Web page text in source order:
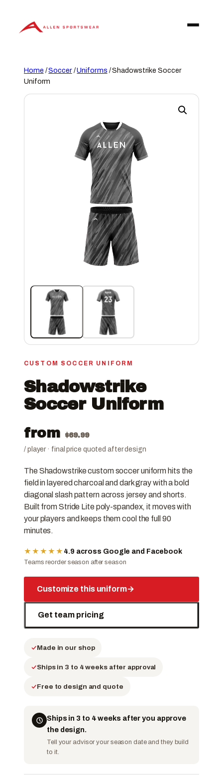
content
Home /Soccer/Uniforms / Shadowstrike Soccer
Uniform
CUSTOM SOCCER UNIFORM
Shadowstrike
Soccer Uniform
from $69.99
/ player · final price quoted after design
The Shadowstrike custom soccer uniform hits the
field in layered charcoal and dark gray with a bold
diagonal slash pattern across jersey and shorts.
Built from Stride Lite poly-spandex, it moves with
your players and keeps them cool the full 90
minutes.
★★★★★ 4.9 across Google and Facebook
Teams reorder season after season
Customize this uniform→
Get team pricing
Made in our shop
Ships in 3 to 4 weeks after approval
Free to design and quote
Ships in 3 to 4 weeks after you approve
the design.
Tell your advisor your season date and they build
to it.